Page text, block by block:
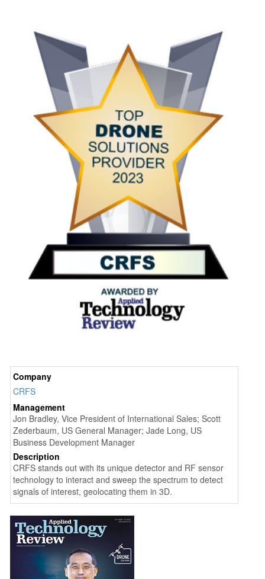
Company
CRFS
Management
Jon Bradley, Vice President of International Sales; Scott
Zederbaum, US General Manager; Jade Long, US
Business Development Manager
Description
CRFS stands out with its unique detector and RF sensor
technology to interact and sweep the spectrum to detect
signals of interest, geolocating them in 3D.